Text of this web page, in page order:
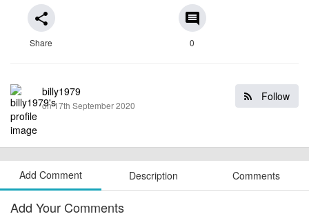
share
Share
comment
0
Follow
billy1979
on 17th September 2020
Add Comment Description Comments
Add Your Comments